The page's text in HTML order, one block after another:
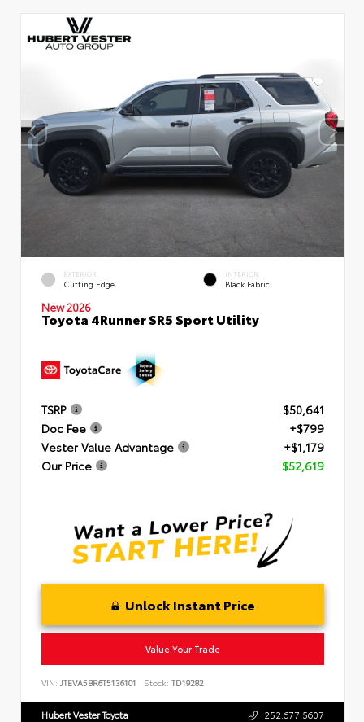
EXTERIOR
Cutting Edge
INTERIOR
Black Fabric
New 2026
Toyota 4Runner SR5 Sport Utility
TSRP
$50,641
Doc Fee
+$799
Vester Value Advantage
+$1,179
Our Price
$52,619
Unlock Instant Price
Value Your Trade
VIN: JTEVA5BR6T5136101 Stock: TD19282
Hubert Vester Toyota 252.677.5607